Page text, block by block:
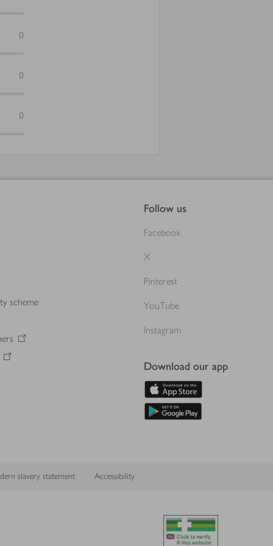
0
0
0
scheme
Follow us
Facebook
X
Pinterest
YouTube
Instagram
Download our app
slavery statement Accessibility